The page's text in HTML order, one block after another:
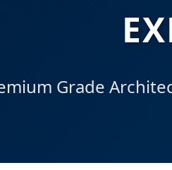
Grade